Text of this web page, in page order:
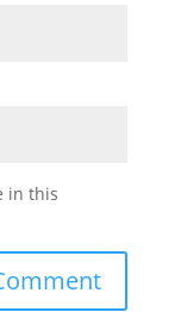
in this